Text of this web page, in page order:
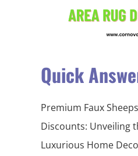
Quick
Premium Faux
Discounts: Unveiling
Luxurious Home